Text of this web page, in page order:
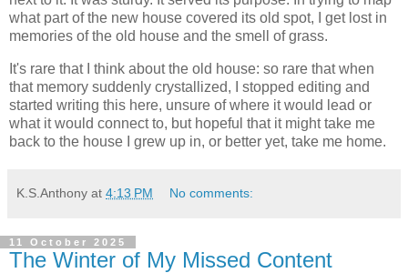
what part of the new house covered its old spot, I get lost in
memories of the old house and the smell of grass.
It's rare that I think about the old house: so rare that when
that memory suddenly crystallized, I stopped editing and
started writing this here, unsure of where it would lead or
what it would connect to, but hopeful that it might take me
back to the house I grew up in, or better yet, take me home.
K.S.Anthony at 4:13 PM No comments:
11 October 2025
The Winter of My Missed Content